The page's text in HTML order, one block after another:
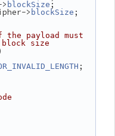
blockSize ;
> blockSize ;
payload must
size
;